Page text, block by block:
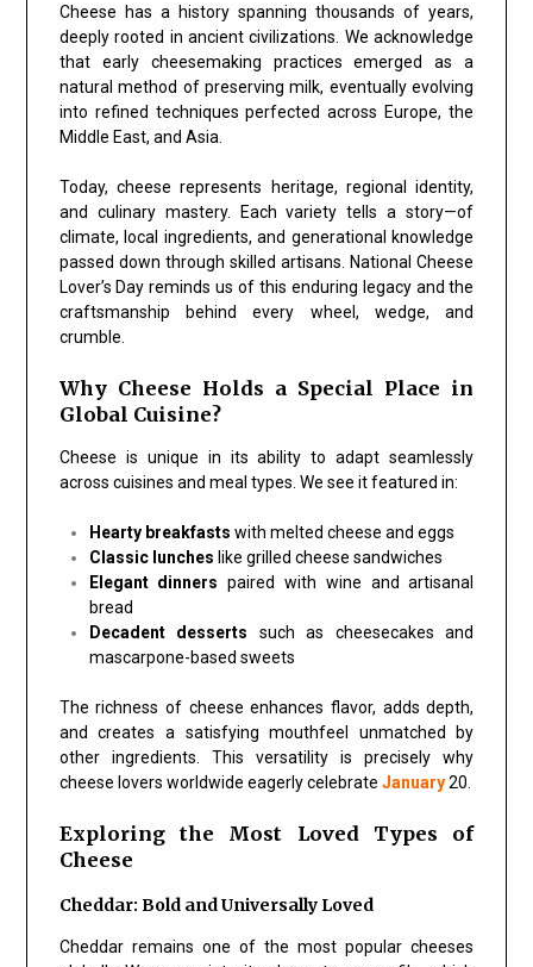
Cheese has a history spanning thousands of years,
deeply rooted in ancient civilizations. We acknowledge
that early cheesemaking practices emerged as a
natural method of preserving milk, eventually evolving
into refined techniques perfected across Europe, the
Middle East, and Asia.
Today, cheese represents heritage, regional identity,
and culinary mastery. Each variety tells a story—of
climate, local ingredients, and generational knowledge
passed down through skilled artisans. National Cheese
Lover’s Day reminds us of this enduring legacy and the
craftsmanship behind every wheel, wedge, and
crumble.
Why Cheese Holds a Special Place in
Global Cuisine?
Cheese is unique in its ability to adapt seamlessly
across cuisines and meal types. We see it featured in:
Hearty breakfasts with melted cheese and eggs
Classic lunches like grilled cheese sandwiches
Elegant dinners paired with wine and artisanal
bread
Decadent desserts such as cheesecakes and
mascarpone-based sweets
The richness of cheese enhances flavor, adds depth,
and creates a satisfying mouthfeel unmatched by
other ingredients. This versatility is precisely why
cheese lovers worldwide eagerly celebrate January20.
Exploring the Most Loved Types of
Cheese
Cheddar: Bold and Universally Loved
Cheddar remains one of the most popular cheeses